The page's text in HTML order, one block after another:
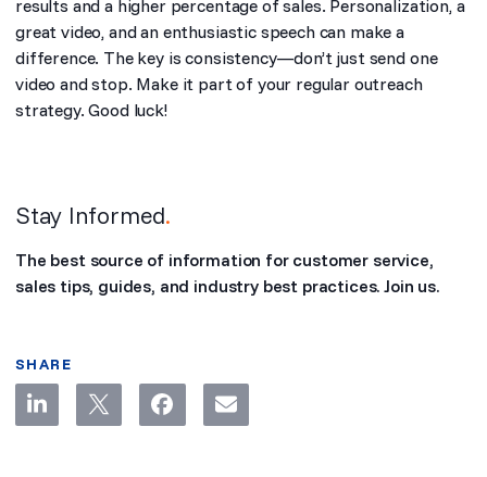
results and a higher percentage of sales. Personalization, a
great video, and an enthusiastic speech can make a
difference. The key is consistency—don’t just send one
video and stop. Make it part of your regular outreach
strategy. Good luck!
Stay Informed.
The best source of information for customer service,
sales tips, guides, and industry best practices. Join us.
SHARE